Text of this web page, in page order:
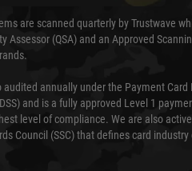
are scanned quarterly by Trustwave
Assessor (QSA) and an Approved
audited annually under the Payment Card
and is a fully approved Level 1
level of compliance. We are also
Council (SSC) that defines card